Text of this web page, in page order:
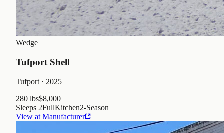
Wedge
Tufport Shell
Tufport · 2025
280 lbs$8,000
Sleeps 2FullKitchen2-Season
View at Manufacturer